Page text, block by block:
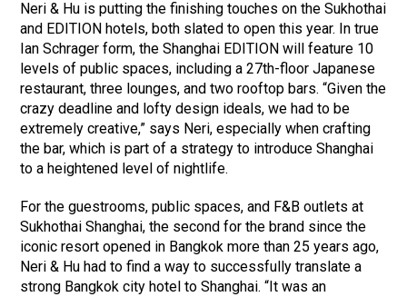
Neri & Hu is putting the finishing touches on the Sukhothai
and EDITION hotels, both slated to open this year. In true
Ian Schrager form, the Shanghai EDITION will feature 10
levels of public spaces, including a 27th-floor Japanese
restaurant, three lounges, and two rooftop bars. “Given the
crazy deadline and lofty design ideals, we had to be
extremely creative,” says Neri, especially when crafting
the bar, which is part of a strategy to introduce Shanghai
to a heightened level of nightlife.
For the guestrooms, public spaces, and F&B outlets at
Sukhothai Shanghai, the second for the brand since the
iconic resort opened in Bangkok more than 25 years ago,
Neri & Hu had to find a way to successfully translate a
strong Bangkok city hotel to Shanghai. “It was an